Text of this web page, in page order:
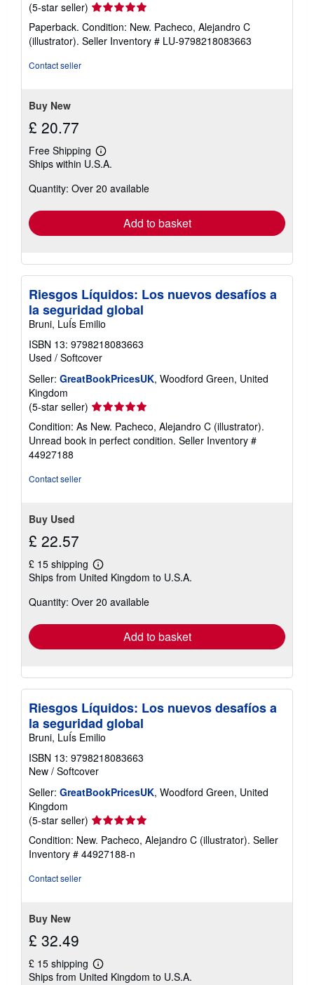
(5-star seller) Seller
rating
5
out
Paperback. Condition: New. Pacheco, Alejandro C
(illustrator). Seller Inventory # LU-9798218083663
Contact seller
Buy New
£ 20.77
Free Shipping
Learn
more
shipping
Ships within U.S.A.
Quantity: Over 20 available
Add to basket
Riesgos Líquidos: Los nuevos desafíos a
la seguridad global
Bruni, LuÍs Emilio
ISBN 13: 9798218083663
Used / Softcover
Seller: GreatBookPricesUK, Woodford Green, United
Kingdom
(5-star seller) Seller
rating
5
out
Condition: As New. Pacheco, Alejandro C (illustrator).
Unread book in perfect condition. Seller Inventory #
44927188
Contact seller
Buy Used
£ 22.57
£ 15 shipping
Learn
more
shipping
Ships from United Kingdom to U.S.A.
Quantity: Over 20 available
Add to basket
Riesgos Líquidos: Los nuevos desafíos a
la seguridad global
Bruni, LuÍs Emilio
ISBN 13: 9798218083663
New / Softcover
Seller: GreatBookPricesUK, Woodford Green, United
Kingdom
(5-star seller) Seller
rating
5
out
Condition: New. Pacheco, Alejandro C (illustrator). Seller
Inventory # 44927188-n
Contact seller
Buy New
£ 32.49
£ 15 shipping
Learn
more
Ships from United Kingdom to U.S.A.